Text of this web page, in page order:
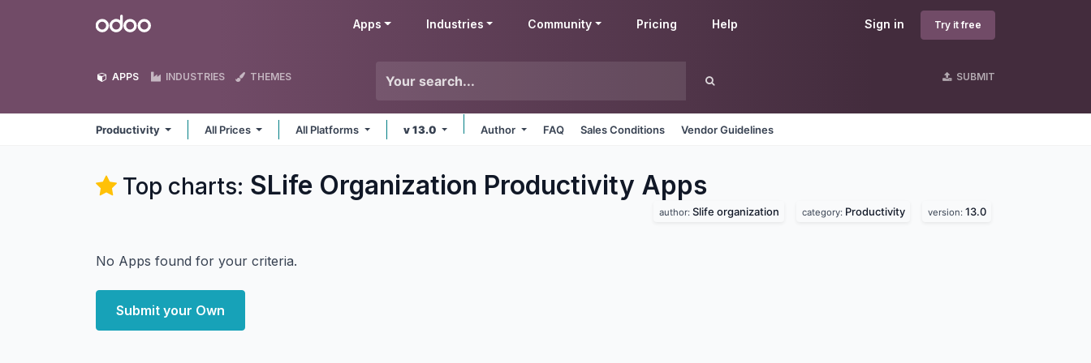
Odoo Sign in Try it free
Apps Industries Community Pricing Help
APPS INDUSTRIES THEMES SUBMIT
Productivity All Prices All Platforms v 13.0 Author FAQ Sales Conditions Vendor Guidelines
Top charts: SLife Organization Productivity Apps
author: Slife organization category: Productivity version: 13.0
No Apps found for your criteria.
Submit your Own